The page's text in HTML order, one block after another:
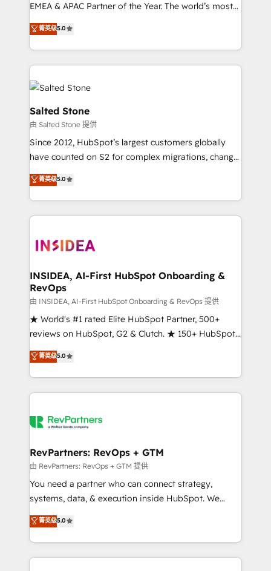
EMEA & APAC Partner of the Year. The world’s most
experienced and fully accredited HubSpot Solutions
Partner. 🚀 With 2,750+ HubSpot projects delivered
and 370+ specialists across EMEA, APAC and NAM,
we de-risk complex CRM programmes and
accelerate ROI across every HubSpot Hub. 🧭 From
multi-region migrations to AI-powered automation,
we turn complexity into clarity, human at global
scale. 🏆 HubSpot’s CEO called us “the partner of the
future.” Others agree it is proof of trust built through
measurable impact.
菁英级5.0
Salted Stone
由 Salted Stone 提供
Since 2012, HubSpot’s largest customers globally
have counted on S2 for complex migrations, change
management, systems integration, and creative
solutions that deliver measurable impact and
transform brand experiences As one of the few full-
service creative agencies in the HubSpot
winning design to build scalable, globally
marketing campaigns, & RevOps frameworks that
fuel long-term success We connect the entire
customer lifecycle through seamless integrations,
ensure long-term adoption with change-
management programs, and align marketing, sales,
HubSpot accreditations and experience across
hundreds of organizations in dozens of industries,
explore whether S2 is the partner you’ve been
菁英级5.0
INSIDEA, AI-First HubSpot Onboarding &
RevOps
由 INSIDEA, AI-First HubSpot Onboarding & RevOps 提供
★ World's #1 rated Elite HubSpot Partner, 500+
reviews on HubSpot, G2 & Clutch. ★ 150+ HubSpot
Certified Experts & Trainers across the team ★
1,500+ implementations across five continents ★ AI-
First, RevOps-led, Onboarding obsessed ★
Company of the Year 2024/25 INSIDEA helps
engine. We onboard your team, migrate your data,
from week one, in your time zone. What we do ➤
Onboarding: Live in weeks, with workflows built
around your business, not a template. ➤ Migration:
Move from any legacy CRM. Zero downtime, full data
run your revenue process. Sales, marketing, and
service wired together. ➤ AI and Integrations: Layer
菁英级5.0
RevPartners: RevOps + GTM
由 RevPartners: RevOps + GTM 提供
You need a partner who can connect strategy,
systems, data, & execution inside HubSpot. We
bridge the gap where most agencies fall short by
combining GTM strategy with technical execution to
solve the right problem with the right solution. As the
only firm in the world to hold Elite Partner
菁英级5.0